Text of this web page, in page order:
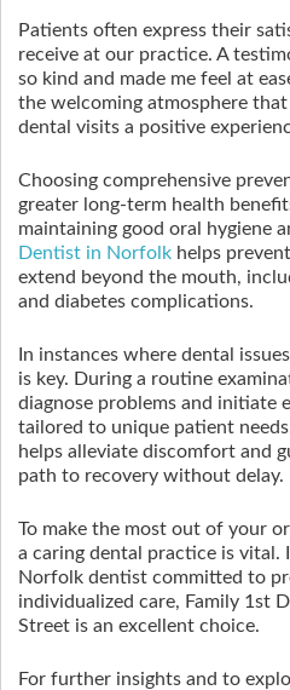
Patients often express their
receive at our practice. A
so kind and made me feel at
the welcoming atmosphere
dental visits a positive
Choosing comprehensive
greater long-term health
maintaining good oral hygiene
Dentist in Norfolk helps
extend beyond the mouth,
and diabetes complications.
In instances where dental
is key. During a routine
diagnose problems and initiate
tailored to unique patient
helps alleviate discomfort and
path to recovery without delay.
To make the most out of your
a caring dental practice is vital.
Norfolk dentist committed to
individualized care, Family 1st
Street is an excellent choice.
For further insights and to